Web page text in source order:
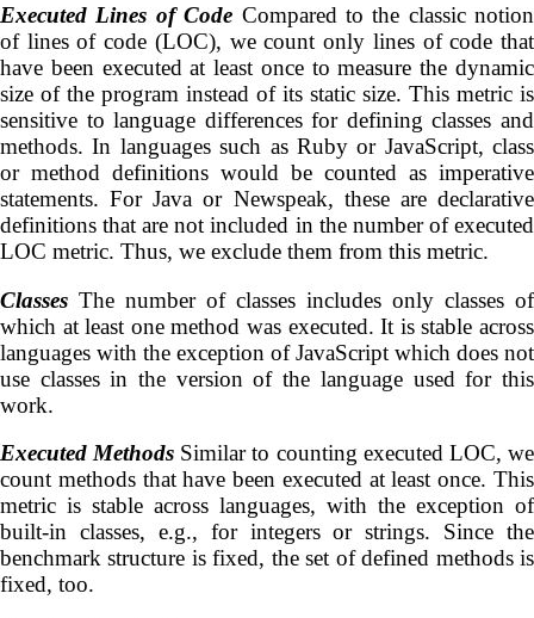
Executed Lines of Code Compared to the classic notion
of lines of code (LOC), we count only lines of code that
have been executed at least once to measure the dynamic
size of the program instead of its static size. This metric is
sensitive to language differences for defining classes and
methods. In languages such as Ruby or JavaScript, class
or method definitions would be counted as imperative
statements. For Java or Newspeak, these are declarative
definitions that are not included in the number of executed
LOC metric. Thus, we exclude them from this metric.
Classes The number of classes includes only classes of
which at least one method was executed. It is stable across
languages with the exception of JavaScript which does not
use classes in the version of the language used for this
work.
Executed Methods Similar to counting executed LOC, we
count methods that have been executed at least once. This
metric is stable across languages, with the exception of
built-in classes, e.g., for integers or strings. Since the
benchmark structure is fixed, the set of defined methods is
fixed, too.